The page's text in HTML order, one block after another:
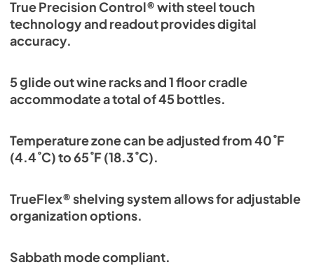
True Precision Control® with steel touch
technology and readout provides digital
accuracy.
5 glide out wine racks and 1 floor cradle
accommodate a total of 45 bottles.
Temperature zone can be adjusted from 40˚F
(4.4˚C) to 65˚F (18.3˚C).
TrueFlex® shelving system allows for adjustable
organization options.
Sabbath mode compliant.